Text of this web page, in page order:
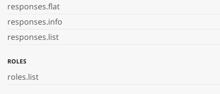
responses.flat
responses.info
responses.list
ROLES
roles.list